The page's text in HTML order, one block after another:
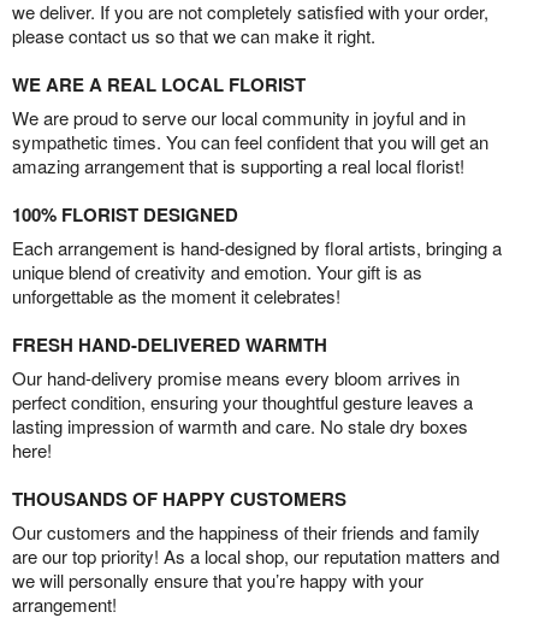
we deliver. If you are not completely satisfied with your order,
please contact us so that we can make it right.
WE ARE A REAL LOCAL FLORIST
We are proud to serve our local community in joyful and in
sympathetic times. You can feel confident that you will get an
amazing arrangement that is supporting a real local florist!
100% FLORIST DESIGNED
Each arrangement is hand-designed by floral artists, bringing a
unique blend of creativity and emotion. Your gift is as
unforgettable as the moment it celebrates!
FRESH HAND-DELIVERED WARMTH
Our hand-delivery promise means every bloom arrives in
perfect condition, ensuring your thoughtful gesture leaves a
lasting impression of warmth and care. No stale dry boxes
here!
THOUSANDS OF HAPPY CUSTOMERS
Our customers and the happiness of their friends and family
are our top priority! As a local shop, our reputation matters and
we will personally ensure that you’re happy with your
arrangement!